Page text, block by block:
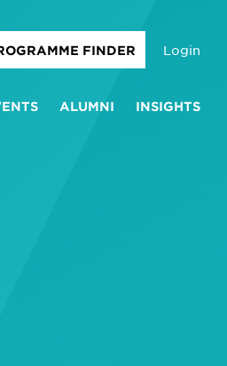
FINDER Login
ALUMNI INSIGHTS